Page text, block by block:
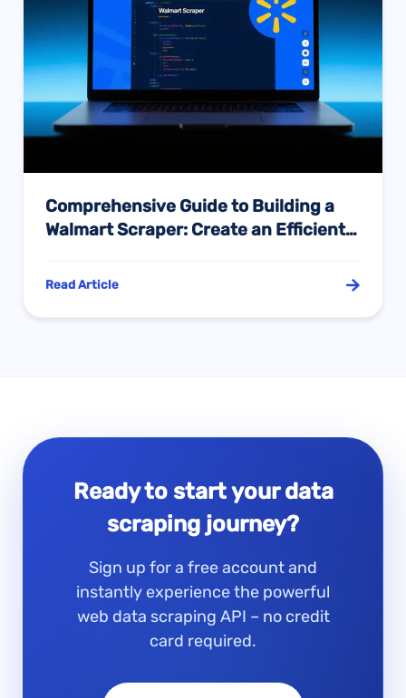
Comprehensive Guide to Building a
Walmart Scraper: Create an Efficient
Python
Read Article
Ready to start your data
scraping journey?
Sign up for a free account and
instantly experience the powerful
web data scraping API – no credit
card required.